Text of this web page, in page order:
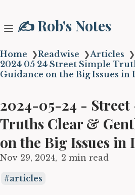
✍️ Rob's Notes
Home ❯Readwise ❯Articles ❯
2024 05 24 Street Simple
Guidance on the Big Issues in
2024-05-24 - Street
Truths Clear &
on the Big Issues in
Nov 29, 2024 2 min read
articles